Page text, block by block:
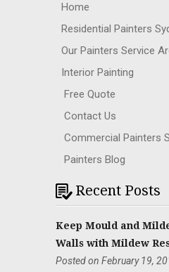
Home
Residential Painters
Our Painters Service
Interior Painting
Free Quote
Contact Us
Commercial Painters
Painters Blog
Recent Posts
Keep Mould and
Walls with Mildew
Posted on February 19,